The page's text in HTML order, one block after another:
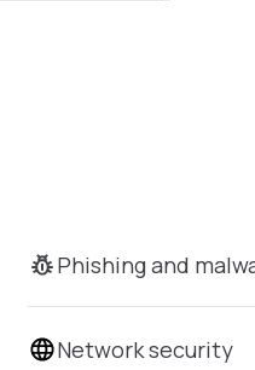
Phishing and
Network security